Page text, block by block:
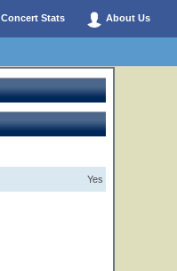
Concert Stats About Us
Yes